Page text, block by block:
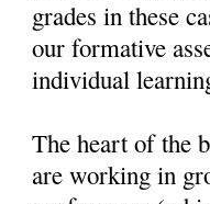
grades in these
our formative
individual
The heart of the
are working in